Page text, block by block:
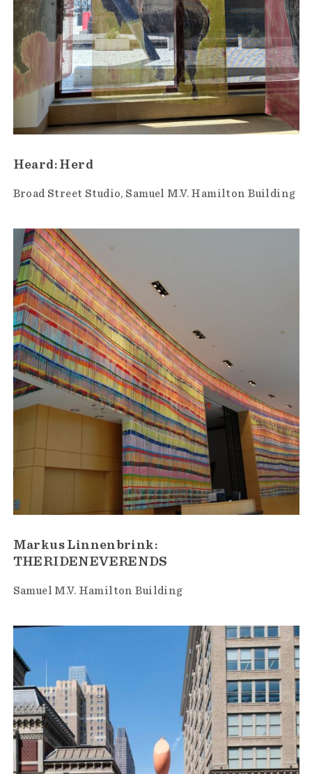
Heard: Herd
Broad Street Studio Samuel M.V. Hamilton Building
Markus Linnenbrink:
THERIDENEVERENDS
Samuel M.V. Hamilton Building